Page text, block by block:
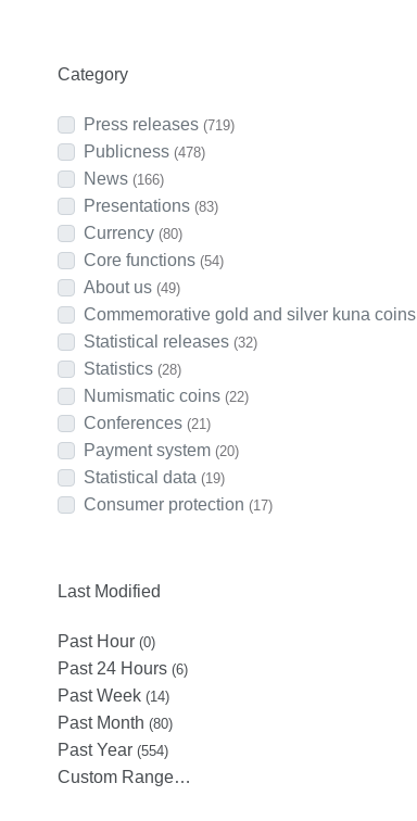
Category
Press releases (719)
Publicness (478)
News (166)
Presentations (83)
Currency (80)
Core functions (54)
About us (49)
Commemorative gold and silver kuna coins
Statistical releases (32)
Statistics (28)
Numismatic coins (22)
Conferences (21)
Payment system (20)
Statistical data (19)
Consumer protection (17)
Last Modified
Past Hour (0)
Past 24 Hours (6)
Past Week (14)
Past Month (80)
Past Year (554)
Custom Range…